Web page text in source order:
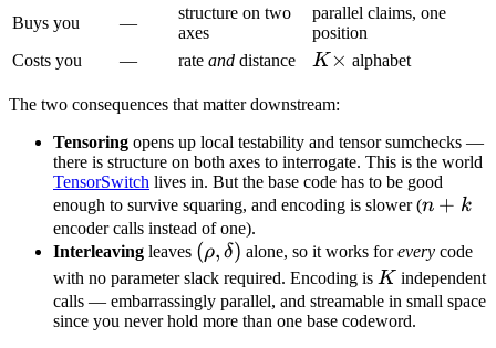
Buys you —
structure on two
axes
parallel claims, one
position
Costs you
— rate and distance K\times
K × alphabet
The two consequences that matter downstream:
Tensoring opens up local testability and tensor sumchecks —
there is structure on both axes to interrogate. This is the world
TensorSwitch lives in. But the base code has to be good
enough to survive squaring, and encoding is slower (n
k
n + k
encoder calls instead of one).
Interleaving leaves (\rho,
\delta)
(ρ, δ) alone, so it works foreverycode
with no parameter slack required. Encoding is K
K independent
calls — embarrassingly parallel, and streamable in small space
since you never hold more than one base codeword.